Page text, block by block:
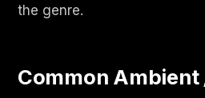
the genre.
Common